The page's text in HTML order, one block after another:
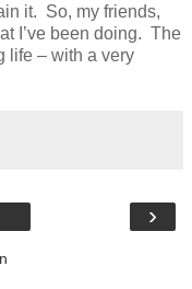
it. So, my friends,
I’ve been doing. The
life – with a very
›